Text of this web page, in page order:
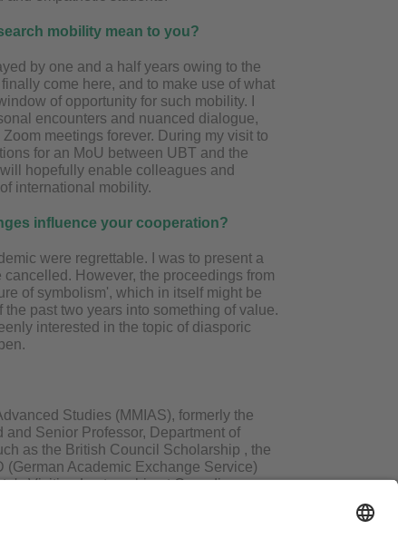
mobility mean to you?
by one and a half years owing to the
come here, and to make use of what
of opportunity for such mobility. I
encounters and nuanced dialogue,
meetings forever. During my visit to
for an MoU between UBT and the
hopefully enable colleagues and
international mobility.
influence your cooperation?
were regrettable. I was to present a
However, the proceedings from
of symbolism', which in itself might be
past two years into something of value.
interested in the topic of diasporic
Studies (MMIAS), formerly the
Senior Professor, Department of
as the British Council Scholarship , the
Academic Exchange Service)
Visiting Lectureship at Canadian